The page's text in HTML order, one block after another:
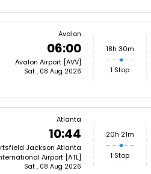
Avalon
06:00
Avalon Airport [AVV]
Sat , 08 Aug 2026
18h 30m
1 Stop
Atlanta
10:44
Jackson Atlanta
Airport [ATL]
Sat , 08 Aug 2026
20h 21m
1 Stop